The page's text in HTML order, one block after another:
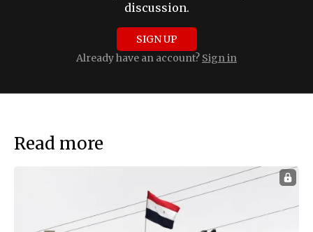
discussion.
SIGN UP
Already have an account? Sign in
Read more